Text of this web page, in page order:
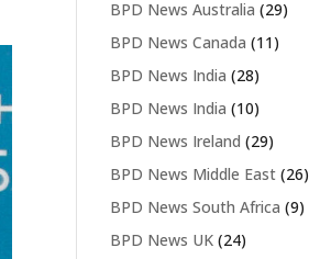
BPD News Australia (29)
BPD News Canada (11)
BPD News India (28)
BPD News India (10)
BPD News Ireland (29)
BPD News Middle East (26)
BPD News South Africa (9)
BPD News UK (24)